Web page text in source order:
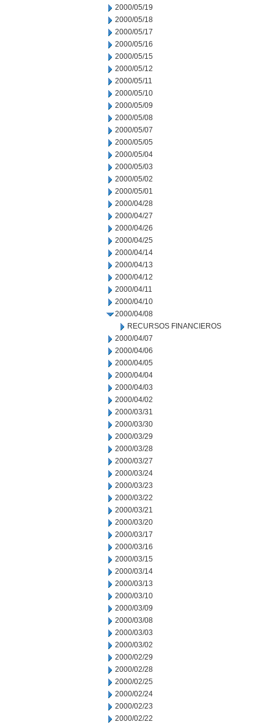
2000/05/19
2000/05/18
2000/05/17
2000/05/16
2000/05/15
2000/05/12
2000/05/11
2000/05/10
2000/05/09
2000/05/08
2000/05/07
2000/05/05
2000/05/04
2000/05/03
2000/05/02
2000/05/01
2000/04/28
2000/04/27
2000/04/26
2000/04/25
2000/04/14
2000/04/13
2000/04/12
2000/04/11
2000/04/10
2000/04/08
RECURSOS FINANCIEROS
2000/04/07
2000/04/06
2000/04/05
2000/04/04
2000/04/03
2000/04/02
2000/03/31
2000/03/30
2000/03/29
2000/03/28
2000/03/27
2000/03/24
2000/03/23
2000/03/22
2000/03/21
2000/03/20
2000/03/17
2000/03/16
2000/03/15
2000/03/14
2000/03/13
2000/03/10
2000/03/09
2000/03/08
2000/03/03
2000/03/02
2000/02/29
2000/02/28
2000/02/25
2000/02/24
2000/02/23
2000/02/22